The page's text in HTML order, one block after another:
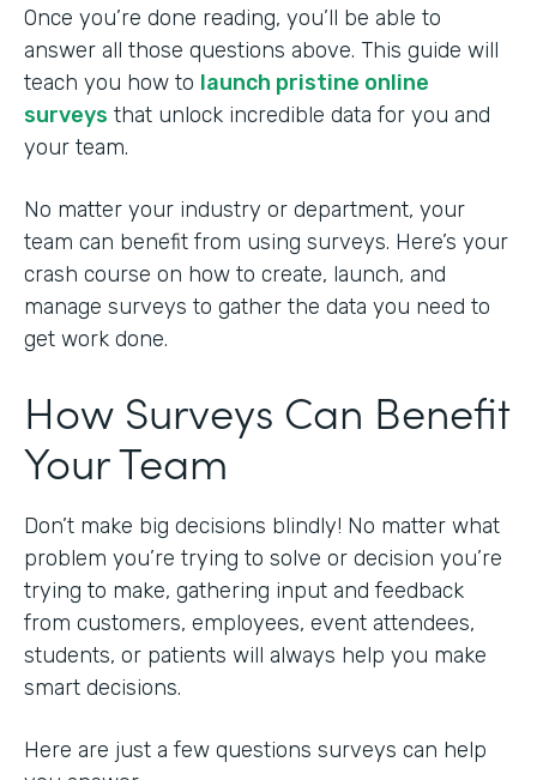
Once you’re done reading, you’ll be able to
answer all those questions above. This guide will
teach you how to launch pristine online
surveys that unlock incredible data for you and
your team.
No matter your industry or department, your
team can benefit from using surveys. Here’s your
crash course on how to create, launch, and
manage surveys to gather the data you need to
get work done.
How Surveys Can Benefit
Your Team
Don’t make big decisions blindly! No matter what
problem you’re trying to solve or decision you’re
trying to make, gathering input and feedback
from customers, employees, event attendees,
students, or patients will always help you make
smart decisions.
Here are just a few questions surveys can help